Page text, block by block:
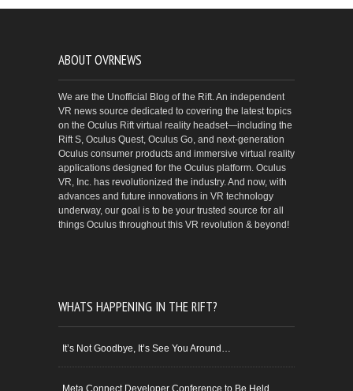
ABOUT OVRNEWS
We are the Unofficial Blog of the Rift. An independent
VR news source dedicated to covering the latest topics
on the Oculus Rift virtual reality headset—including the
Rift S, Oculus Quest, Oculus Go, and next-generation
Oculus consumer products and immersive virtual reality
applications designed for the Oculus platform. Oculus
VR, Inc. has revolutionized the industry. And now, with
advances and future innovations in VR technology
underway, our goal is to be your trusted source for all
things Oculus throughout this VR revolution & beyond!
WHATS HAPPENING IN THE RIFT?
It’s Not Goodbye, It’s See You Around…
Meta Connect Developer Conference to Be Held